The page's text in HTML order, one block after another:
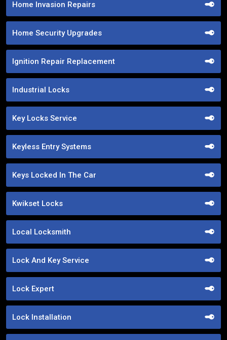
Home Invasion Repairs
Home Security Upgrades
Ignition Repair Replacement
Industrial Locks
Key Locks Service
Keyless Entry Systems
Keys Locked In The Car
Kwikset Locks
Local Locksmith
Lock And Key Service
Lock Expert
Lock Installation